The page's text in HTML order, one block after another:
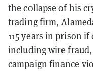
thecollapse of his
trading firm,
115 years in prison
including wire
campaign finance